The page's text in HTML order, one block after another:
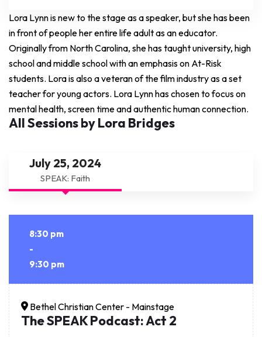
Lora Lynn is new to the stage as a speaker, but she has been
in front of people her entire life adult as an educator.
Originally from North Carolina, she has taught university, high
school and middle school with an emphasis on At-Risk
students. Lora is also a veteran of the film industry as a set
teacher for young actors. Lora Lynn has chosen to focus on
mental health, screen time and authentic human connection.
All Sessions by Lora Bridges
July 25, 2024
SPEAK: Faith
8:30 pm
-
9:30 pm
Bethel Christian Center - Mainstage
The SPEAK Podcast: Act 2